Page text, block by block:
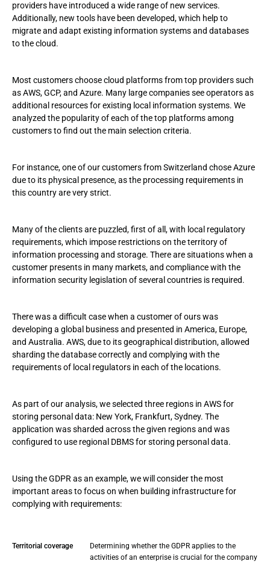
providers have introduced a wide range of new services.
Additionally, new tools have been developed, which help to
migrate and adapt existing information systems and databases
to the cloud.
Most customers choose cloud platforms from top providers such
as AWS, GCP, and Azure. Many large companies see operators as
additional resources for existing local information systems. We
analyzed the popularity of each of the top platforms among
customers to find out the main selection criteria.
For instance, one of our customers from Switzerland chose Azure
due to its physical presence, as the processing requirements in
this country are very strict.
Many of the clients are puzzled, first of all, with local regulatory
requirements, which impose restrictions on the territory of
information processing and storage. There are situations when a
customer presents in many markets, and compliance with the
information security legislation of several countries is required.
There was a difficult case when a customer of ours was
developing a global business and presented in America, Europe,
and Australia. AWS, due to its geographical distribution, allowed
sharding the database correctly and complying with the
requirements of local regulators in each of the locations.
As part of our analysis, we selected three regions in AWS for
storing personal data: New York, Frankfurt, Sydney. The
application was sharded across the given regions and was
configured to use regional DBMS for storing personal data.
Using the GDPR as an example, we will consider the most
important areas to focus on when building infrastructure for
complying with requirements:
Territorial coverage
Determining whether the GDPR applies to the
activities of an enterprise is crucial for the company